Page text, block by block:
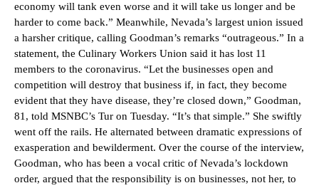
economy will tank even worse and it will take us longer and be
harder to come back.” Meanwhile, Nevada’s largest union issued
a harsher critique, calling Goodman’s remarks “outrageous.” In a
statement, the Culinary Workers Union said it has lost 11
members to the coronavirus. “Let the businesses open and
competition will destroy that business if, in fact, they become
evident that they have disease, they’re closed down,” Goodman,
81, told MSNBC’s Tur on Tuesday. “It’s that simple.” She swiftly
went off the rails. He alternated between dramatic expressions of
exasperation and bewilderment. Over the course of the interview,
Goodman, who has been a vocal critic of Nevada’s lockdown
order, argued that the responsibility is on businesses, not her, to